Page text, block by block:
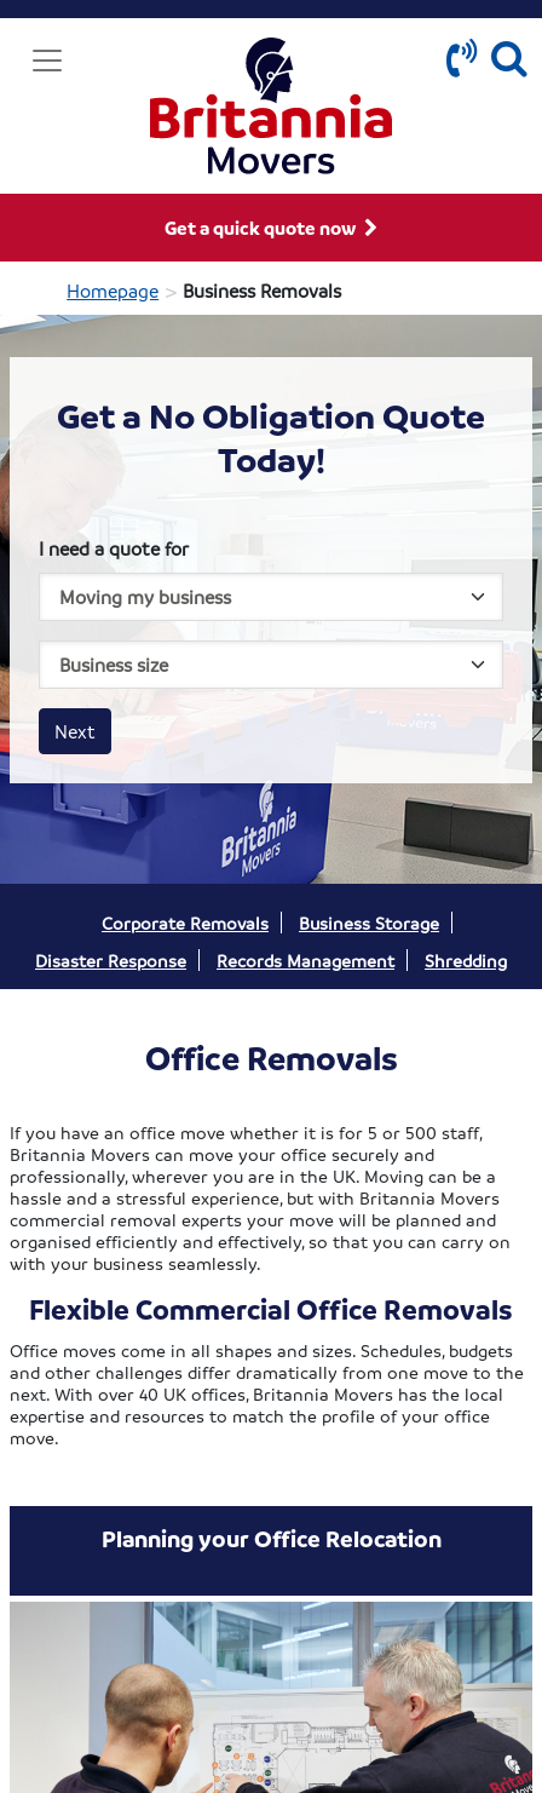
Get a quick quote now
Homepage > Business Removals
Get a No Obligation Quote
Today!
I need a quote for
House size
Business size
Amount
Next
Corporate Removals
Business Storage
Disaster Response
Records Management Shredding
Office Removals
If you have an office move whether it is for 5 or 500 staff,
Britannia Movers can move your office securely and
professionally, wherever you are in the UK. Moving can be a
hassle and a stressful experience, but with Britannia Movers
commercial removal experts your move will be planned and
organised efficiently and effectively, so that you can carry on
with your business seamlessly.
Flexible Commercial Office Removals
Office moves come in all shapes and sizes. Schedules, budgets
and other challenges differ dramatically from one move to the
next. With over 40 UK offices, Britannia Movers has the local
expertise and resources to match the profile of your office
move.
Planning your Office Relocation